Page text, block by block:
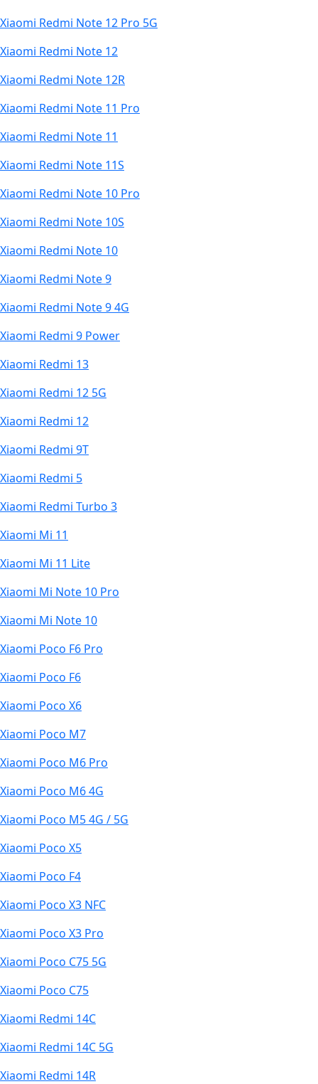
Xiaomi Redmi Note 12 Pro 5G
Xiaomi Redmi Note 12
Xiaomi Redmi Note 12R
Xiaomi Redmi Note 11 Pro
Xiaomi Redmi Note 11
Xiaomi Redmi Note 11S
Xiaomi Redmi Note 10 Pro
Xiaomi Redmi Note 10S
Xiaomi Redmi Note 10
Xiaomi Redmi Note 9
Xiaomi Redmi Note 9 4G
Xiaomi Redmi 9 Power
Xiaomi Redmi 13
Xiaomi Redmi 12 5G
Xiaomi Redmi 12
Xiaomi Redmi 9T
Xiaomi Redmi 5
Xiaomi Redmi Turbo 3
Xiaomi Mi 11
Xiaomi Mi 11 Lite
Xiaomi Mi Note 10 Pro
Xiaomi Mi Note 10
Xiaomi Poco F6 Pro
Xiaomi Poco F6
Xiaomi Poco X6
Xiaomi Poco M7
Xiaomi Poco M6 Pro
Xiaomi Poco M6 4G
Xiaomi Poco M5 4G / 5G
Xiaomi Poco X5
Xiaomi Poco F4
Xiaomi Poco X3 NFC
Xiaomi Poco X3 Pro
Xiaomi Poco C75 5G
Xiaomi Poco C75
Xiaomi Redmi 14C
Xiaomi Redmi 14C 5G
Xiaomi Redmi 14R